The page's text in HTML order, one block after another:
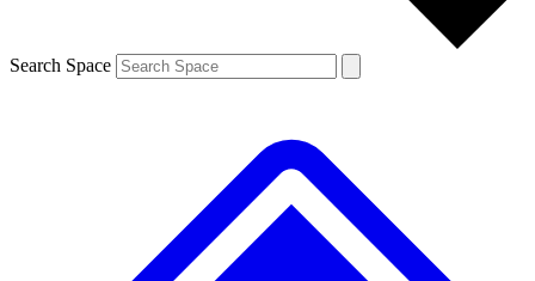
Search Space